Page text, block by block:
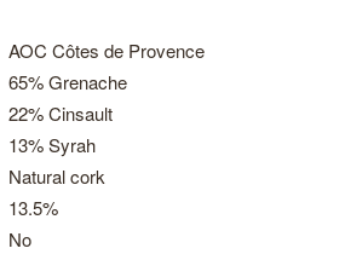
AOC Côtes de Provence
65% Grenache
22% Cinsault
13% Syrah
Natural cork
13.5%
No